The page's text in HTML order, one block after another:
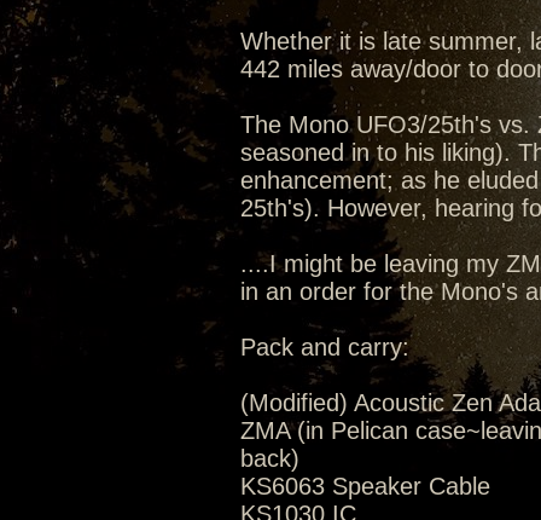
Whether it is late summer,
442 miles away/door to
The Mono UFO3/25th's vs.
seasoned in to his liking).
enhancement; as he
25th's). However, hearing
....I might be leaving my
in an order for the Mono's
Pack and carry:
(Modified) Acoustic Zen
ZMA (in Pelican
back)
KS6063 Speaker Cable
KS1030 IC